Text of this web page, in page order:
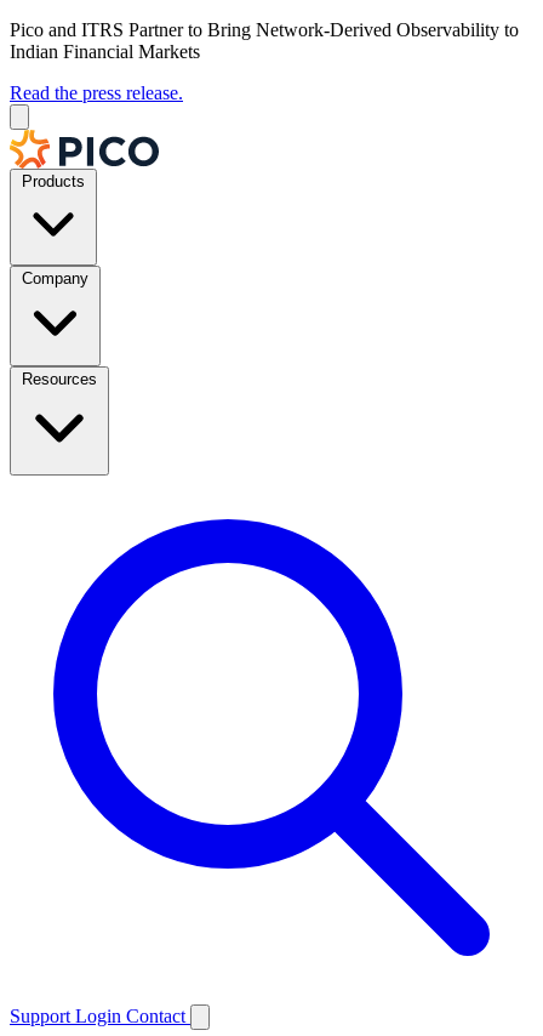
Pico and ITRS Partner to Bring Network-Derived Observability to
Indian Financial Markets
Read the press release.
Products
Company
Resources
Support Login Contact